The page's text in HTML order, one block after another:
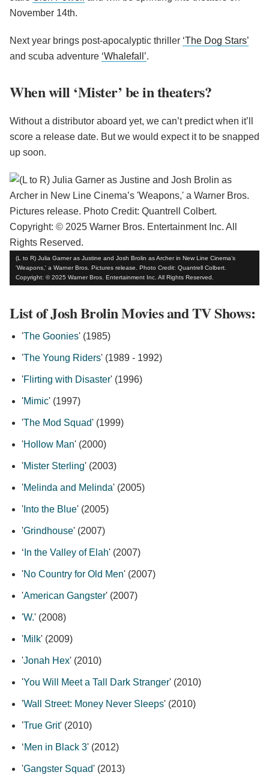
November 14th.
Next year brings post-apocalyptic thriller ‘The Dog Stars’
and scuba adventure ‘Whalefall’.
When will ‘Mister’ be in theaters?
Without a distributor aboard yet, we can’t predict when it’ll
score a release date. But we would expect it to be snapped
up soon.
(L to R) Julia Garner as Justine and Josh Brolin as Archer in New Line Cinema’s
'Weapons,' a Warner Bros. Pictures release. Photo Credit: Quantrell Colbert.
Copyright: © 2025 Warner Bros. Entertainment Inc. All Rights Reserved.
List of Josh Brolin Movies and TV Shows:
'The Goonies' (1985)
'The Young Riders' (1989 - 1992)
'Flirting with Disaster' (1996)
'Mimic' (1997)
'The Mod Squad' (1999)
'Hollow Man' (2000)
'Mister Sterling' (2003)
'Melinda and Melinda' (2005)
' Into the Blue' (2005)
'Grindhouse' (2007)
‘ In the Valley of Elah' (2007)
'No Country for Old Men' (2007)
'American Gangster' (2007)
'W.' (2008)
'Milk' (2009)
'Jonah Hex' (2010)
'You Will Meet a Tall Dark Stranger' (2010)
'Wall Street: Money Never Sleeps' (2010)
'True Grit' (2010)
‘Men in Black 3' (2012)
'Gangster Squad' (2013)